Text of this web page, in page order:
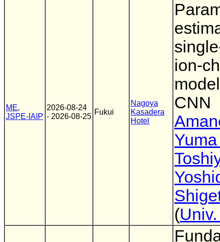
ME,
JSPE-IAIP
2026-08-24
- 2026-08-25
Fukui
Nagoya
Kasadera
Hotel
ion-
CNN
(